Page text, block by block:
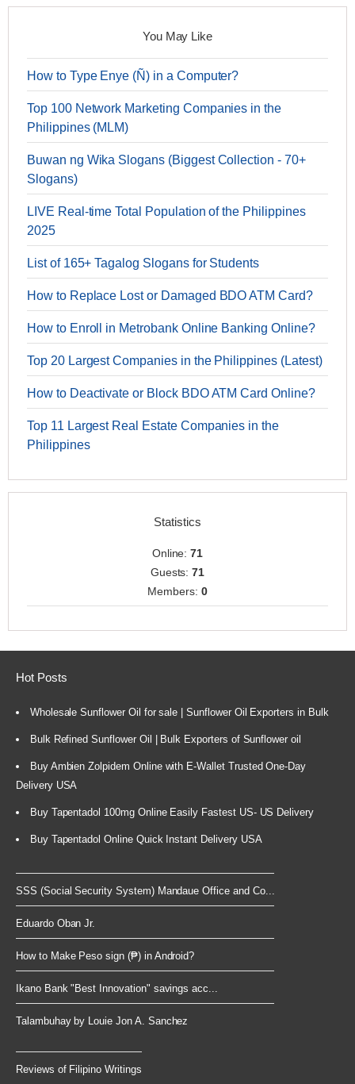
You May Like
How to Type Enye (Ñ) in a Computer?
Top 100 Network Marketing Companies in the
Philippines (MLM)
Buwan ng Wika Slogans (Biggest Collection - 70+
Slogans)
LIVE Real-time Total Population of the Philippines
2025
List of 165+ Tagalog Slogans for Students
How to Replace Lost or Damaged BDO ATM Card?
How to Enroll in Metrobank Online Banking Online?
Top 20 Largest Companies in the Philippines (Latest)
How to Deactivate or Block BDO ATM Card Online?
Top 11 Largest Real Estate Companies in the
Philippines
Statistics
Online:71
Guests:71
Members: 0
Hot Posts
Wholesale Sunflower Oil for sale | Sunflower Oil Exporters in Bulk
Bulk Refined Sunflower Oil | Bulk Exporters of Sunflower oil
Buy Ambien Zolpidem Online with E-Wallet Trusted One-Day
Delivery USA
Buy Tapentadol 100mg Online Easily Fastest US- US Delivery
Buy Tapentadol Online Quick Instant Delivery USA
SSS (Social Security System) Mandaue Office and Co...
Eduardo Oban Jr.
How to Make Peso sign (₱) in Android?
Ikano Bank "Best Innovation" savings acc...
Talambuhay by Louie Jon A. Sanchez
Reviews of Filipino Writings